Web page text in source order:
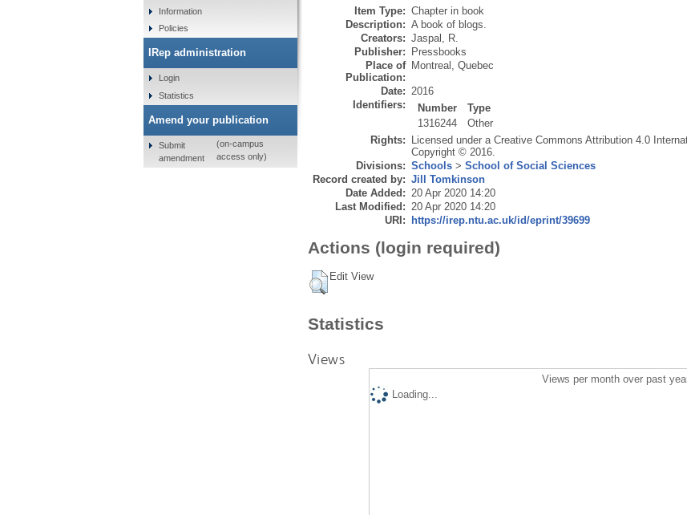
Item Type: Chapter in book
Description: A book of blogs.
Creators: Jaspal, R.
Publisher:
Pressbooks
Place of
Publication:
Montreal, Quebec
Date: 2016
Identifiers:
Number
Type
1316244
Other
Rights:
Licensed under a Creative Commons Attribution 4.0
Copyright © 2016.
Divisions: Schools> School of Social Sciences
Record created by: Jill Tomkinson
Date Added: 20 Apr 2020 14:20
Last Modified: 20 Apr 2020 14:20
URI:
https://irep.ntu.ac.uk/id/eprint/39699
Actions (login required)
Edit View
Statistics
Views
Views per month over past
Loading...
Information
Policies
IRep administration
Login
Statistics
Amend your publication
Submit
amendment
(on-campus
access only)